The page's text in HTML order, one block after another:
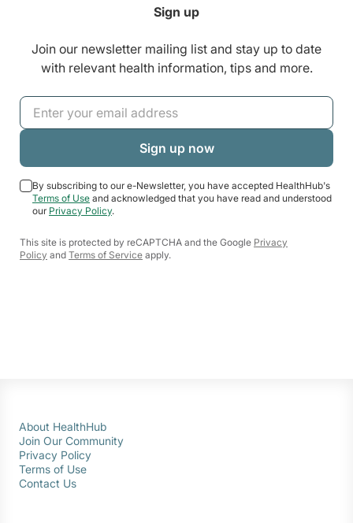
Sign up
Join our newsletter mailing list and stay up to date
with relevant health information, tips and more.
By subscribing to our e-Newsletter, you have accepted HealthHub's
Terms of Use and acknowledged that you have read and understood
our Privacy Policy.
This site is protected by reCAPTCHA and the Google Privacy
Policy and Terms of Service apply.
About HealthHub
Join Our Community
Privacy Policy
Terms of Use
Contact Us